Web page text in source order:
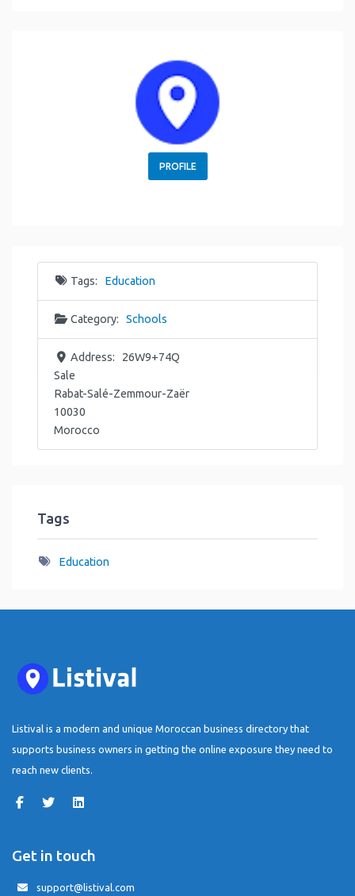
PROFILE
Tags: Education
Category: Schools
Address:
26W9+74Q
Sale
Rabat-Salé-Zemmour-Zaër
10030
Morocco
Tags
Education
Listival is a modern and unique Moroccan business directory that
supports business owners in getting the online exposure they need to
reach new clients.
Get in touch
support@listival.com